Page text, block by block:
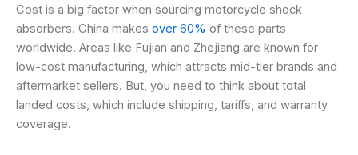
Cost is a big factor when sourcing motorcycle shock
absorbers. China makes over 60% of these parts
worldwide. Areas like Fujian and Zhejiang are known for
low-cost manufacturing, which attracts mid-tier brands and
aftermarket sellers. But, you need to think about total
landed costs, which include shipping, tariffs, and warranty
coverage.